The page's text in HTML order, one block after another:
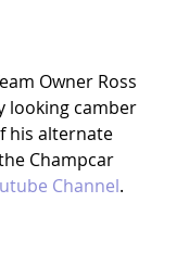
Owner Ross
looking camber
his alternate
Champcar
Channel.